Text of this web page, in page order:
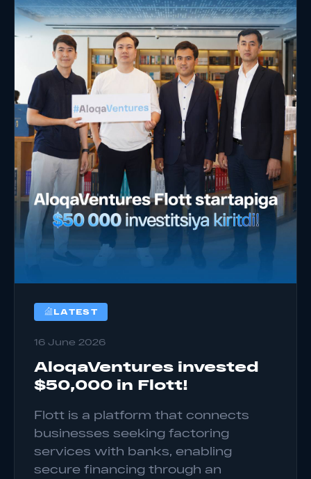
LATEST
16 June 2026
AloqaVentures invested
$50,000 in Flott!
Flott is a platform that connects
businesses seeking factoring
services with banks, enabling
secure financing through an